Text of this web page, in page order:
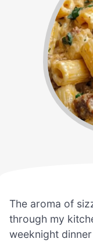
The aroma of
through my
weeknight